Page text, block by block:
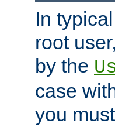
In
root
by the
case
you